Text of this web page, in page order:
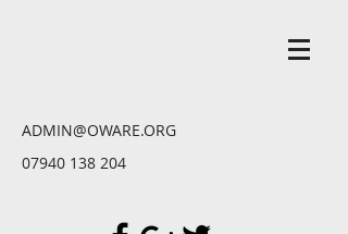
ADMIN@OWARE.ORG
07940 138 204